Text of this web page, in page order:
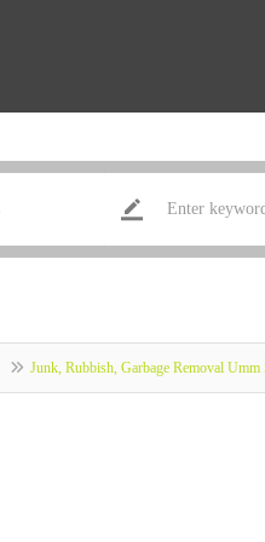
Junk, Rubbish, Garbage Removal